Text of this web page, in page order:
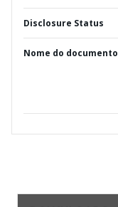
Disclosure Status
Nome do documento